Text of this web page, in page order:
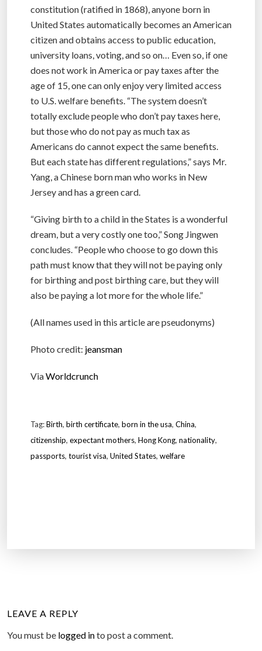
constitution (ratified in 1868), anyone born in
United States automatically becomes an American
citizen and obtains access to public education,
university loans, voting, and so on… Even so, if one
does not work in America or pay taxes after the
age of 15, one can only enjoy very limited access
to U.S. welfare benefits. “The system doesn’t
totally exclude people who don’t pay taxes here,
but those who do not pay as much tax as
Americans do cannot expect the same benefits.
But each state has different regulations,” says Mr.
Yang, a Chinese born man who works in New
Jersey and has a green card.
“Giving birth to a child in the States is a wonderful
dream, but a very costly one too,” Song Jingwen
concludes. “People who choose to go down this
path must know that they will not be paying only
for birthing and post birthing care, but they will
also be paying a lot more for the whole life.”
(All names used in this article are pseudonyms)
Photo credit: jeansman
ViaWorldcrunch
Tag:Birth, birth certificate, born in the usa, China,
citizenship, expectant mothers, Hong Kong, nationality,
passports, tourist visa, United States, welfare
LEAVE A REPLY
You must be logged into post a comment.